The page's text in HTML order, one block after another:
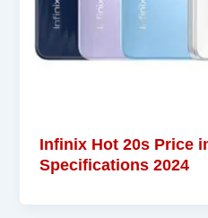
Infinix Hot 20s Price
Specifications 2024